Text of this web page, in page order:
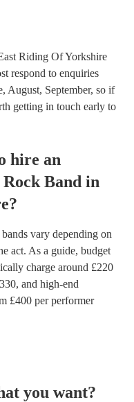
Riding Of Yorkshire
respond to enquiries
August, September, so if
getting in touch early to
hire an
Band in
?
vary depending on
act. As a guide, budget
charge around £220
330, and high-end
£400 per performer
you want?